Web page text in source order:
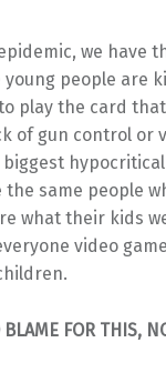
we have
people are
play the card
of gun control or
biggest
the same people
what their kids
video
BLAME FOR THIS,